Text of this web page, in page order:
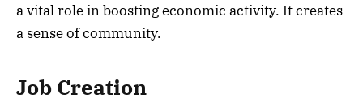
a vital role in boosting economic activity. It creates
a sense of community.
Job Creation